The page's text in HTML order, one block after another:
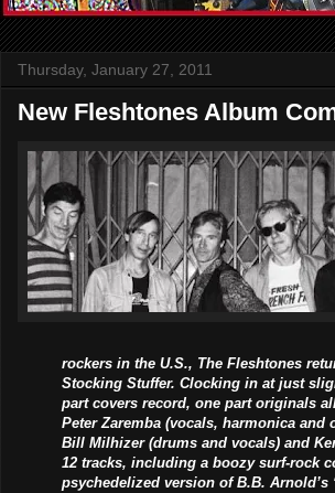
Thursday, January 27, 2011
New Fleshtones Album
rockers in the U.S., The Fleshtones
Stocking Stuffer. Clocking in at just
part covers record, one part originals
Peter Zaremba (vocals, harmonica and
Bill Milhizer (drums and vocals) and
12 tracks, including a boozy surf-rock
psychedelized version of B.B.